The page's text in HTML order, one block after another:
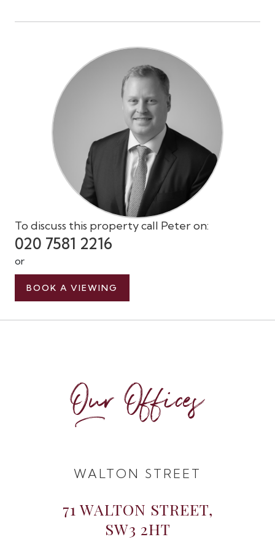
To discuss this property call Peter on:
020 7581 2216
or
BOOK A VIEWING
Our Offices
WALTON STREET
71 WALTON STREET,
SW3 2HT